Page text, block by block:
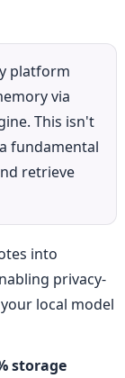
platform
via
This isn't
fundamental
retrieve
into
privacy-
local model
storage